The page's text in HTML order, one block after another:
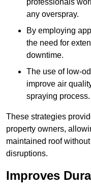
professionals
any overspray.
By employing
the need for
downtime.
The use of low-
improve air
spraying process.
These strategies
property owners,
maintained roof
disruptions.
Improves